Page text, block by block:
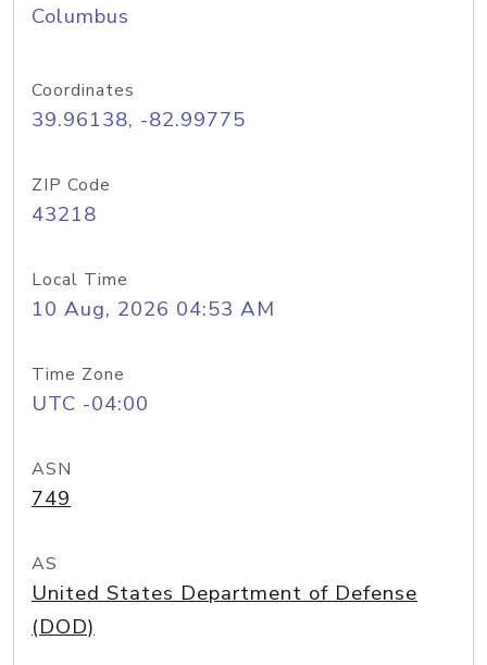
Columbus
Coordinates
39.96138, -82.99775
ZIP Code
43218
Local Time
10 Aug, 2026 04:53 AM
Time Zone
UTC -04:00
ASN
749
AS
United States Department of Defense
(DOD)